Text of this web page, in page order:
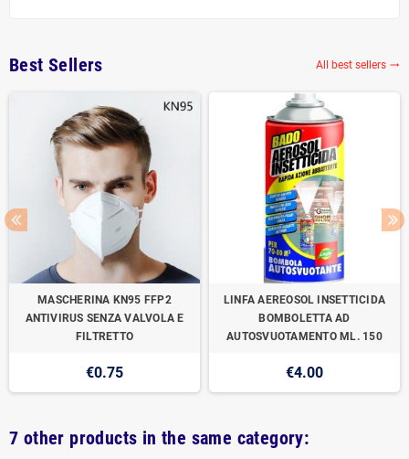
Best Sellers All best sellers 
MASCHERINA KN95 FFP2
ANTIVIRUS SENZA VALVOLA E
FILTRETTO
€0.75
LINFA AEREOSOL INSETTICIDA
BOMBOLETTA AD
AUTOSVUOTAMENTO ML. 150
€4.00
7 other products in the same category: